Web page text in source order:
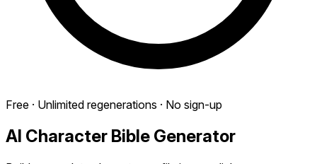
Free · Unlimited regenerations · No sign-up
AI Character Bible Generator